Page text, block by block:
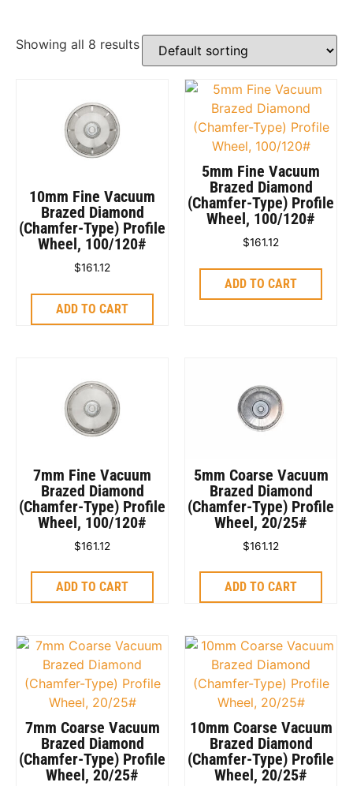
Showing all 8 results
10mm Fine Vacuum
Brazed Diamond
(Chamfer-Type) Profile
Wheel, 100/120#
$161.12
ADD TO CART
5mm Fine Vacuum
Brazed Diamond
(Chamfer-Type) Profile
Wheel, 100/120#
$161.12
ADD TO CART
7mm Fine Vacuum
Brazed Diamond
(Chamfer-Type) Profile
Wheel, 100/120#
$161.12
ADD TO CART
5mm Coarse Vacuum
Brazed Diamond
(Chamfer-Type) Profile
Wheel, 20/25#
$161.12
ADD TO CART
7mm Coarse Vacuum
Brazed Diamond
(Chamfer-Type) Profile
Wheel, 20/25#
10mm Coarse Vacuum
Brazed Diamond
(Chamfer-Type) Profile
Wheel, 20/25#